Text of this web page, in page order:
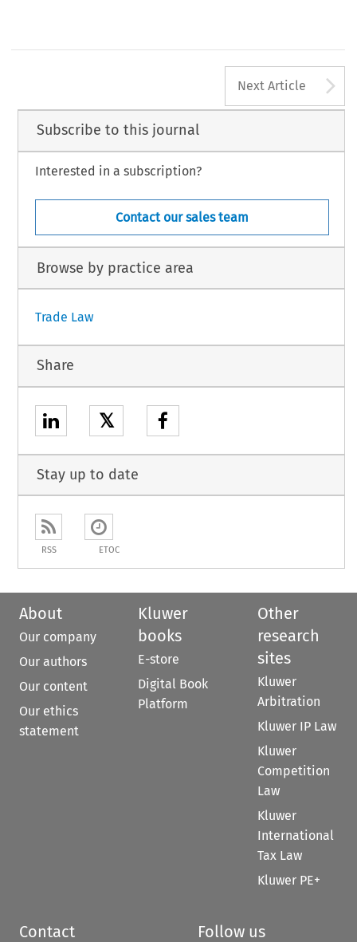
Next Article
Subscribe to this journal
Interested in a subscription?
Contact our sales team
Browse by practice area
Trade Law
Share
𝕏
Stay up to date
RSS ETOC
About
Our company
Our authors
Our content
Our ethics
statement
Kluwer
books
E-store
Digital Book
Platform
Other
research
sites
Kluwer
Arbitration
Kluwer IP Law
Kluwer
Competition
Law
Kluwer
International
Tax Law
Kluwer PE+
Contact Follow us